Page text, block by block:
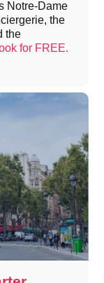
Notre-Dame
the
the
for FREE.